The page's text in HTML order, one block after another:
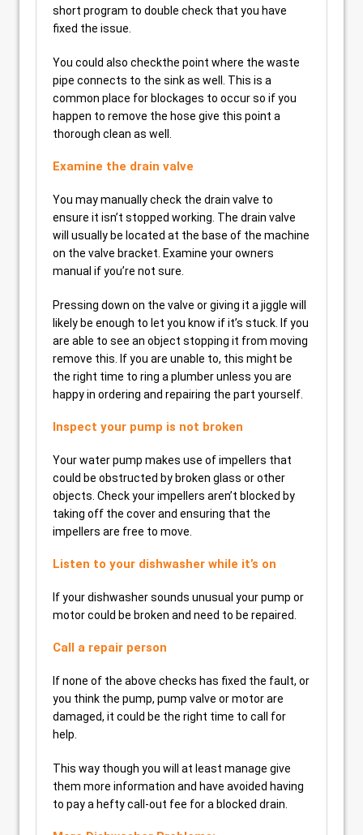
short program to double check that you have
fixed the issue.
You could also checkthe point where the waste
pipe connects to the sink as well. This is a
common place for blockages to occur so if you
happen to remove the hose give this point a
thorough clean as well.
Examine the drain valve
You may manually check the drain valve to
ensure it isn’t stopped working. The drain valve
will usually be located at the base of the machine
on the valve bracket. Examine your owners
manual if you’re not sure.
Pressing down on the valve or giving it a jiggle will
likely be enough to let you know if it’s stuck. If you
are able to see an object stopping it from moving
remove this. If you are unable to, this might be
the right time to ring a plumber unless you are
happy in ordering and repairing the part yourself.
Inspect your pump is not broken
Your water pump makes use of impellers that
could be obstructed by broken glass or other
objects. Check your impellers aren’t blocked by
taking off the cover and ensuring that the
impellers are free to move.
Listen to your dishwasher while it’s on
If your dishwasher sounds unusual your pump or
motor could be broken and need to be repaired.
Call a repair person
If none of the above checks has fixed the fault, or
you think the pump, pump valve or motor are
damaged, it could be the right time to call for
help.
This way though you will at least manage give
them more information and have avoided having
to pay a hefty call-out fee for a blocked drain.